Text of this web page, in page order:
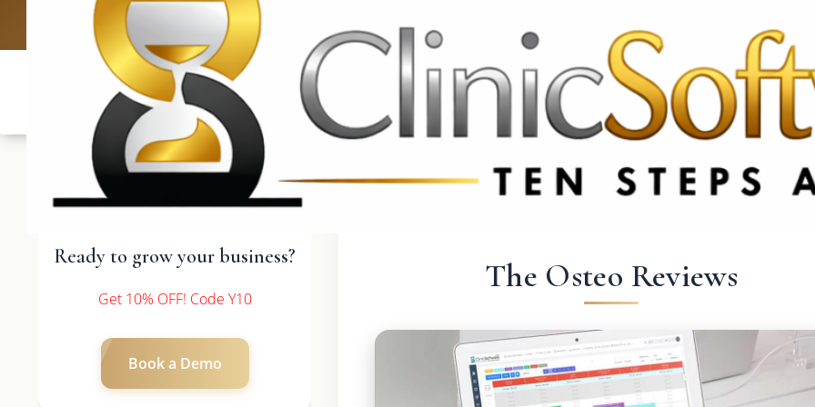
UK: +4420 3369 3369 CA & US: +1 562 606 0386
Ready to grow your business?
Get 10% OFF! Code Y10
Book a Demo
The Osteo Reviews